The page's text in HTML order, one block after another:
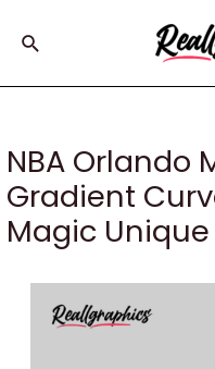
Search
NBA Orlando
Gradient
Magic